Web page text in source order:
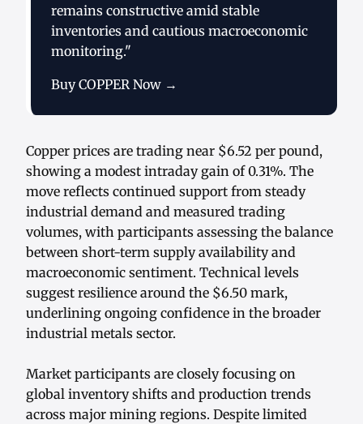
remains constructive amid stable
inventories and cautious macroeconomic
monitoring."
Buy COPPER Now →
Copper prices are trading near $6.52 per pound,
showing a modest intraday gain of 0.31%. The
move reflects continued support from steady
industrial demand and measured trading
volumes, with participants assessing the balance
between short-term supply availability and
macroeconomic sentiment. Technical levels
suggest resilience around the $6.50 mark,
underlining ongoing confidence in the broader
industrial metals sector.
Market participants are closely focusing on
global inventory shifts and production trends
across major mining regions. Despite limited